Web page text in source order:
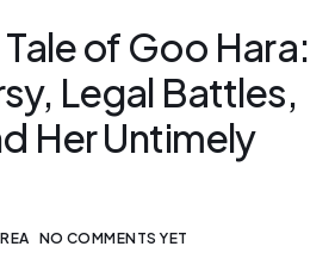
Tale of Goo Hara:
Legal Battles,
Her Untimely
NO COMMENTS YET